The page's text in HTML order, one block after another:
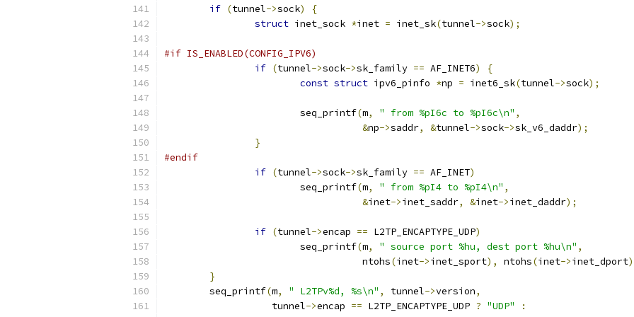
if (tunnel->sock)
{
struct inet_sock *inet = inet_sk(tunnel->sock);
#if IS_ENABLED(CONFIG_IPV6)
if (tunnel->sock->sk_family == AF_INET6)
{
const struct ipv6_pinfo *np = inet6_sk(tunnel->sock);
			seq_printf
(m, " from %pI6c to %pI6c\n" ,
&np->saddr, &tunnel->sock->sk_v6_daddr);
}
#endif
if (tunnel->sock->sk_family == AF_INET)
			seq_printf
(m, " from %pI4 to %pI4\n" ,
&inet->inet_saddr, &inet->inet_daddr);
if (tunnel->encap == L2TP_ENCAPTYPE_UDP)
			seq_printf
(m, " source port %hu, dest port %hu\n" ,
				   ntohs
(inet->inet_sport), ntohs(inet->inet_dport
}
	seq_printf
(m, " L2TPv%d, %s\n" , tunnel->version,
		   tunnel
->encap == L2TP_ENCAPTYPE_UDP ? "UDP"
: